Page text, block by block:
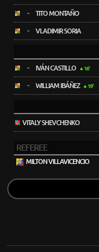
- TITO MONTAÑO
- VLADIMIR SORIA
- IVÁN CASTILLO 16'
- WILLIAM IBÁÑEZ 19'
VITALY SHEVCHENKO
REFEREE
MILTON VILLAVICENCIO